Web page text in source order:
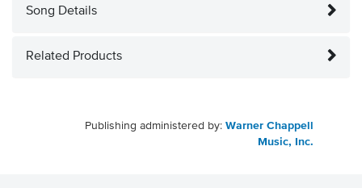
Song Details
Related Products
Publishing administered by: Warner Chappell
Music, Inc.